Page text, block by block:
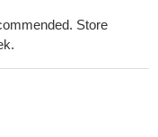
Store